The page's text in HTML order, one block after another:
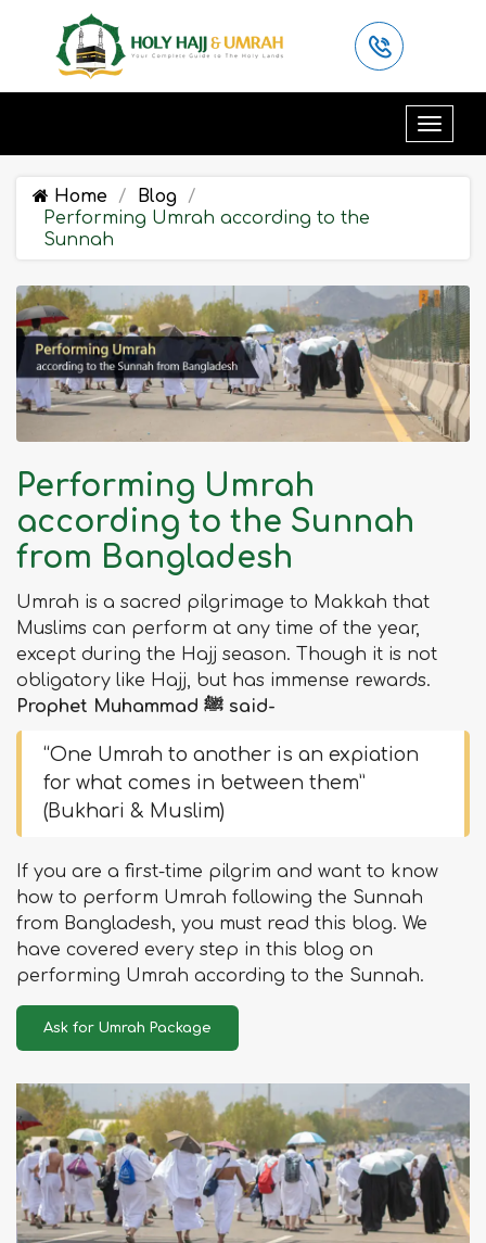
Home
Blog
Performing Umrah according to the
Sunnah
Performing Umrah
according to the Sunnah
from Bangladesh
Umrah is a sacred pilgrimage to Makkah that
Muslims can perform at any time of the year,
except during the Hajj season. Though it is not
obligatory like Hajj, but has immense rewards.
Prophet Muhammad ﷺ said-
“One Umrah to another is an expiation
for what comes in between them”
(Bukhari & Muslim)
If you are a first-time pilgrim and want to know
how to perform Umrah following the Sunnah
from Bangladesh, you must read this blog. We
have covered every step in this blog on
performing Umrah according to the Sunnah.
Ask for Umrah Package